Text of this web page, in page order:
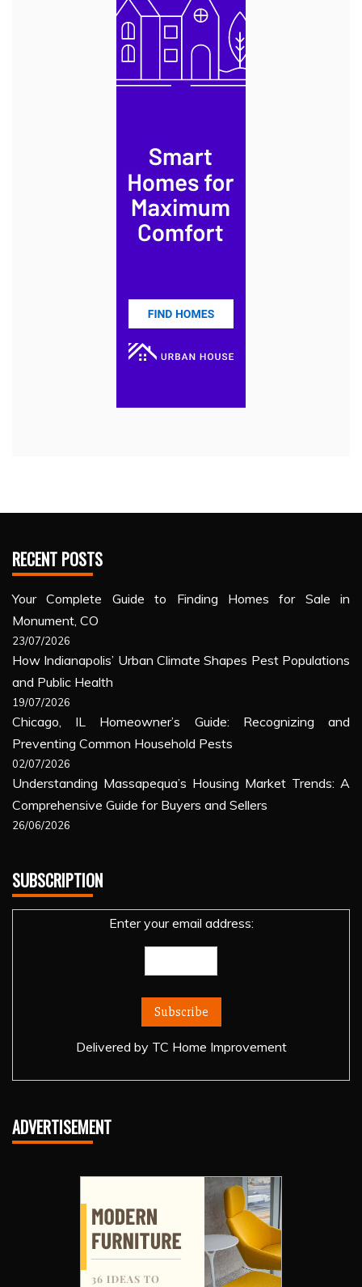
RECENT POSTS
Your Complete Guide to Finding Homes for Sale in
Monument, CO
23/07/2026
How Indianapolis’ Urban Climate Shapes Pest Populations
and Public Health
19/07/2026
Chicago, IL Homeowner’s Guide: Recognizing and
Preventing Common Household Pests
02/07/2026
Understanding Massapequa’s Housing Market Trends: A
Comprehensive Guide for Buyers and Sellers
26/06/2026
SUBSCRIPTION
Enter your email address:
Delivered by TC Home Improvement
ADVERTISEMENT